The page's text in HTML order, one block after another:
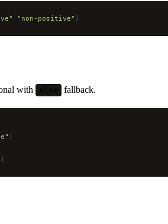
"non-positive" )
with else fallback.
)